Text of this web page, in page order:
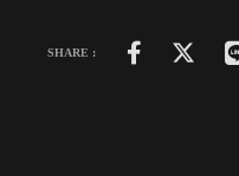
SHARE :